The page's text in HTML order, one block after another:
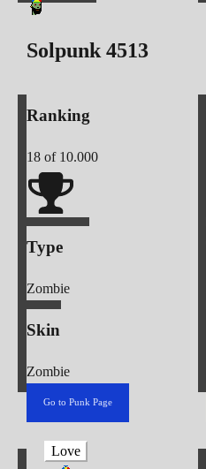
Solpunk 4513
Ranking
18 of 10.000
Type
Zombie
Skin
Zombie
Go to Punk Page
Love